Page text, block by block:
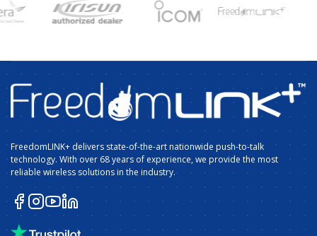
FreedomLINK+ delivers state-of-the-art nationwide push-to-talk
technology. With over 68 years of experience, we provide the most
reliable wireless solutions in the industry.